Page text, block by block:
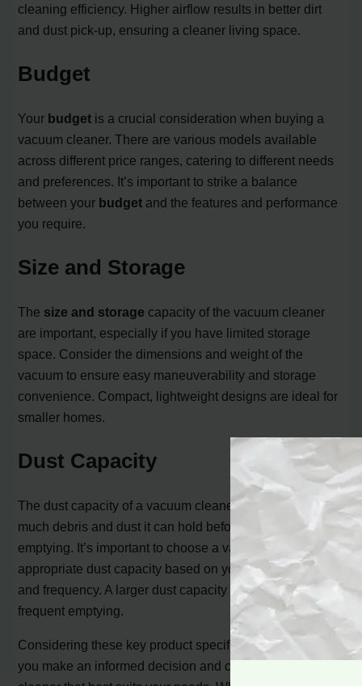
cleaning efficiency. Higher airflow results in better dirt
and dust pick-up, ensuring a cleaner living space.
Budget
Your budget is a crucial consideration when buying a
vacuum cleaner. There are various models available
across different price ranges, catering to different needs
and preferences. It’s important to strike a balance
between your budget and the features and performance
you require.
Size and Storage
The size and storage capacity of the vacuum cleaner
are important, especially if you have limited storage
space. Consider the dimensions and weight of the
vacuum to ensure easy maneuverability and storage
convenience. Compact, lightweight designs are ideal for
smaller homes.
Dust Capacity
The dust capacity of a vacuum cleaner determines how
much debris and dust it can hold before the need for
emptying. It’s important to choose a vacuum with an
appropriate dust capacity based on your cleaning needs
and frequency. A larger dust capacity will require less
frequent emptying.
Considering these key product specifications will help
you make an informed decision and choose the vacuum